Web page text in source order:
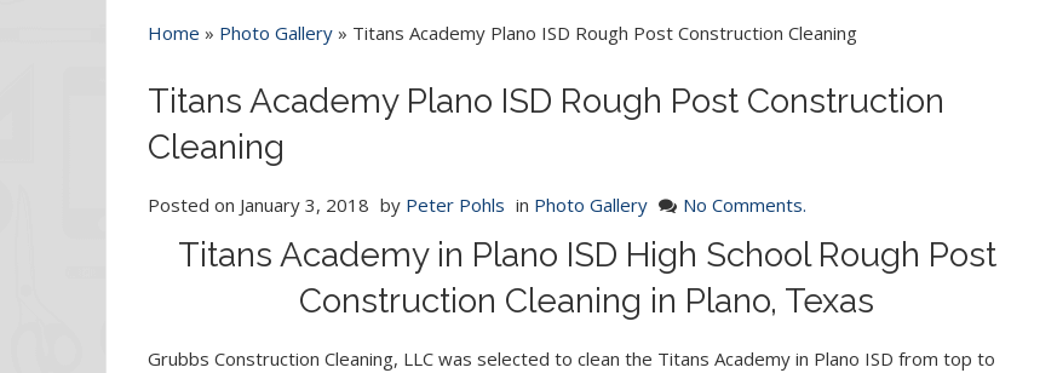
Home » Photo Gallery » Titans Academy Plano ISD Rough Post Construction Cleaning
Titans Academy Plano ISD Rough Post Construction
Cleaning
Posted on January 3, 2018 by Peter Pohls in Photo Gallery No Comments.
Titans Academy in Plano ISD High School Rough Post
Construction Cleaning in Plano, Texas
Grubbs Construction Cleaning, LLC was selected to clean the Titans Academy in Plano ISD from top to